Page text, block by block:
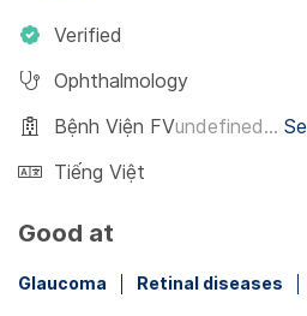
Verified
Ophthalmology
Bệnh Viện FVundefined...
Tiếng Việt
Good at
Glaucoma Retinal diseases